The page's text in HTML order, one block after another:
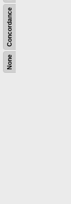
None
Concordance